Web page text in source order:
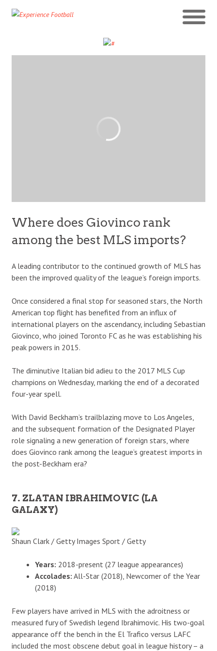
Where does Giovinco rank
among the best MLS imports?
A leading contributor to the continued growth of MLS has
been the improved quality of the league’s foreign imports.
Once considered a final stop for seasoned stars, the North
American top flight has benefited from an influx of
international players on the ascendancy, including Sebastian
Giovinco, who joined Toronto FC as he was establishing his
peak powers in 2015.
The diminutive Italian bid adieu to the 2017 MLS Cup
champions on Wednesday, marking the end of a decorated
four-year spell.
With David Beckham’s trailblazing move to Los Angeles,
and the subsequent formation of the Designated Player
role signaling a new generation of foreign stars, where
does Giovinco rank among the league’s greatest imports in
the post-Beckham era?
7. ZLATAN IBRAHIMOVIC (LA
GALAXY)
Shaun Clark / Getty Images Sport / Getty
Years: 2018-present (27 league appearances)
Accolades: All-Star (2018), Newcomer of the Year
(2018)
Few players have arrived in MLS with the adroitness or
measured fury of Swedish legend Ibrahimovic. His two-goal
appearance off the bench in the El Trafico versus LAFC
included the most obscene debut goal in league history – a